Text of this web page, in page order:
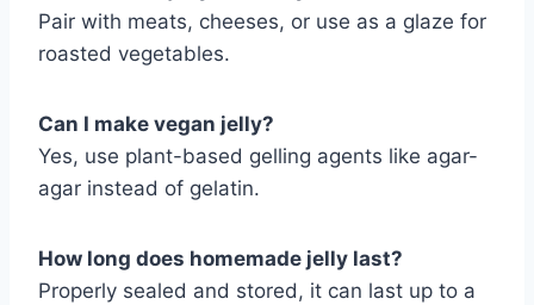
Pair with meats, cheeses, or use as a glaze for
roasted vegetables.
Can I make vegan jelly?
Yes, use plant-based gelling agents like agar-
agar instead of gelatin.
How long does homemade jelly last?
Properly sealed and stored, it can last up to a